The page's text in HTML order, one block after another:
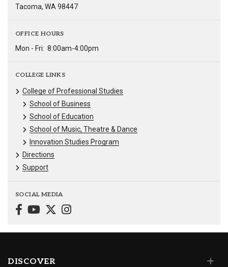
Tacoma, WA 98447
OFFICE HOURS
Mon - Fri: 8:00am-4:00pm
COLLEGE LINKS
College of Professional Studies
School of Business
School of Education
School of Music, Theatre & Dance
Innovation Studies Program
Directions
Support
SOCIAL MEDIA
DISCOVER